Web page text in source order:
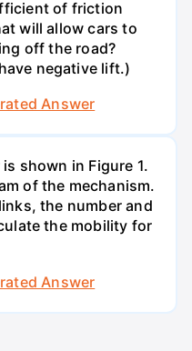
of friction
will allow cars to
off the road?
negative lift.)
Answer
shown in Figure 1.
of the mechanism.
the number and
the mobility for
Answer